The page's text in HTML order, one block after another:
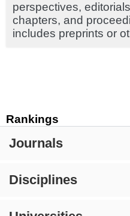
Rankings
Journals
Disciplines
perspectives,
chapters, and
includes preprints or